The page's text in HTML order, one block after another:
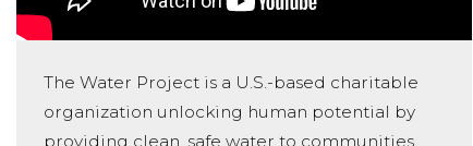
The Water Project is a U.S.-based charitable
organization unlocking human potential by
providing clean, safe water to communities